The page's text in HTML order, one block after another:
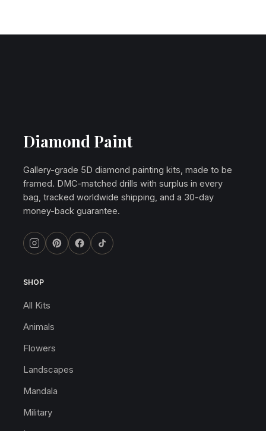
Diamond Paint
Gallery-grade 5D diamond painting kits, made to be
framed. DMC-matched drills with surplus in every
bag, tracked worldwide shipping, and a 30-day
money-back guarantee.
SHOP
All Kits
Animals
Flowers
Landscapes
Mandala
Military